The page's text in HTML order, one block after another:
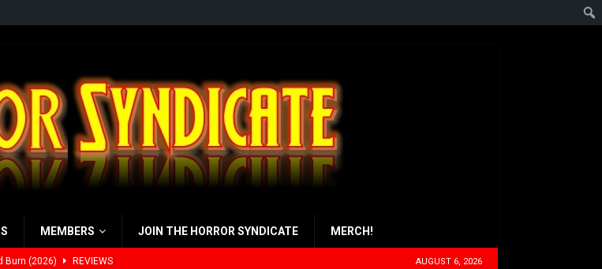
MEMBERS JOIN THE HORROR SYNDICATE MERCH!
Burn (2026) REVIEWS AUGUST 6, 2026